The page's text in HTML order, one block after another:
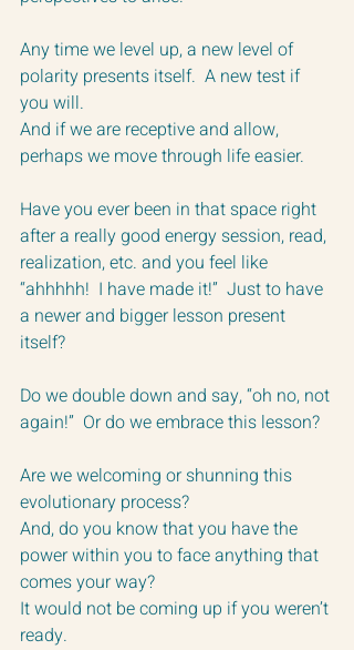
Any time we level up, a new level of
polarity presents itself.  A new test if
you will.
And if we are receptive and allow,
perhaps we move through life easier.
Have you ever been in that space right
after a really good energy session, read,
realization, etc. and you feel like
“ahhhhh!  I have made it!”  Just to have
a newer and bigger lesson present
itself?
Do we double down and say, “oh no, not
again!”  Or do we embrace this lesson?
Are we welcoming or shunning this
evolutionary process?
And, do you know that you have the
power within you to face anything that
comes your way?
It would not be coming up if you weren’t
ready.